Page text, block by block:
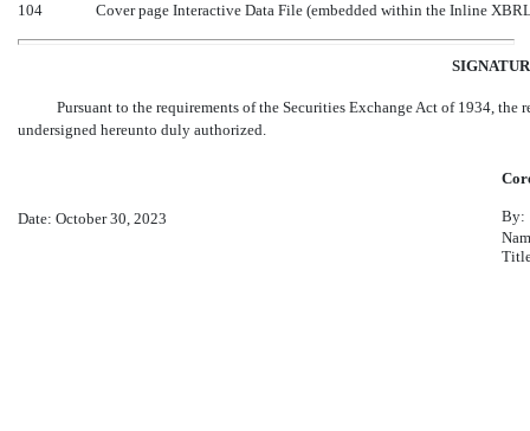
104
Cover page Interactive Data File (embedded within the Inline
Pursuant to the requirements of the Securities Exchange Act of 1934,
undersigned hereunto duly authorized.
Date: October 30, 2023
By: